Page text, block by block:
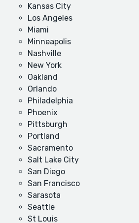
Kansas City
Los Angeles
Miami
Minneapolis
Nashville
New York
Oakland
Orlando
Philadelphia
Phoenix
Pittsburgh
Portland
Sacramento
Salt Lake City
San Diego
San Francisco
Sarasota
Seattle
St Louis